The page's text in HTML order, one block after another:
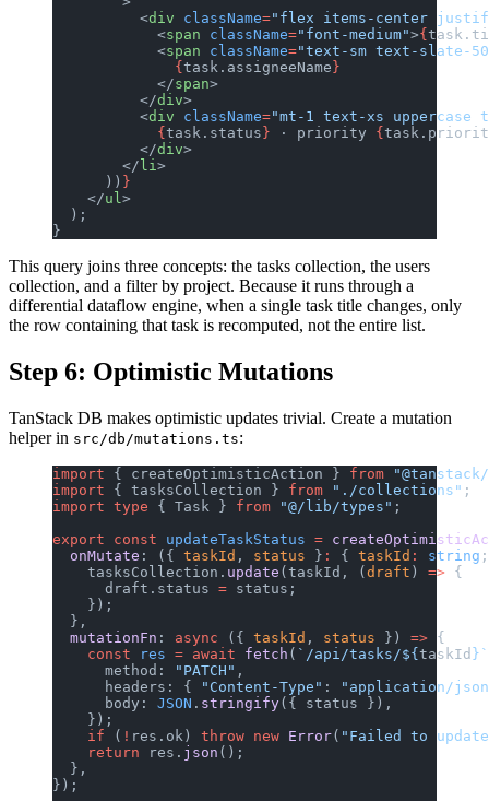
          <
div className="flex items-center
            <
span className="font-medium">{
            <
span className="text-sm text-slate-
              {
task.assigneeName }
            </
span>
          </
div>
          <
div className="mt-1 text-xs uppercase
            {
task.status } · priority {
          </
div>
        </
li>
      ))
}
    </
ul>
  );
}
This query joins three concepts: the tasks collection, the users
collection, and a filter by project. Because it runs through a
differential dataflow engine, when a single task title changes, only
the row containing that task is recomputed, not the entire list.
Step 6: Optimistic Mutations
TanStack DB makes optimistic updates trivial. Create a mutation
helper in src/db/mutations.ts:
import { createOptimisticAction } from
import { tasksCollection } from "./collections" ;
import type { Task } from "@/lib/types" ;
export const updateTaskStatus =
  onMutate
: ({ taskId , status } : { taskId : string
    tasksCollection.
update (taskId, ( draft ) => {
      draft.status
= status;
    });
  },
  mutationFn
: async ({ taskId , status }) => {
    const
res = await fetch ( `/api/tasks/${ taskId }`
      method:
"PATCH" ,
      headers: {
"Content-Type" :
"application/
      body:
JSON . stringify({ status }),
    });
    if
( ! res.ok) throw new Error( "Failed to
    return
res. json ();
  },
});